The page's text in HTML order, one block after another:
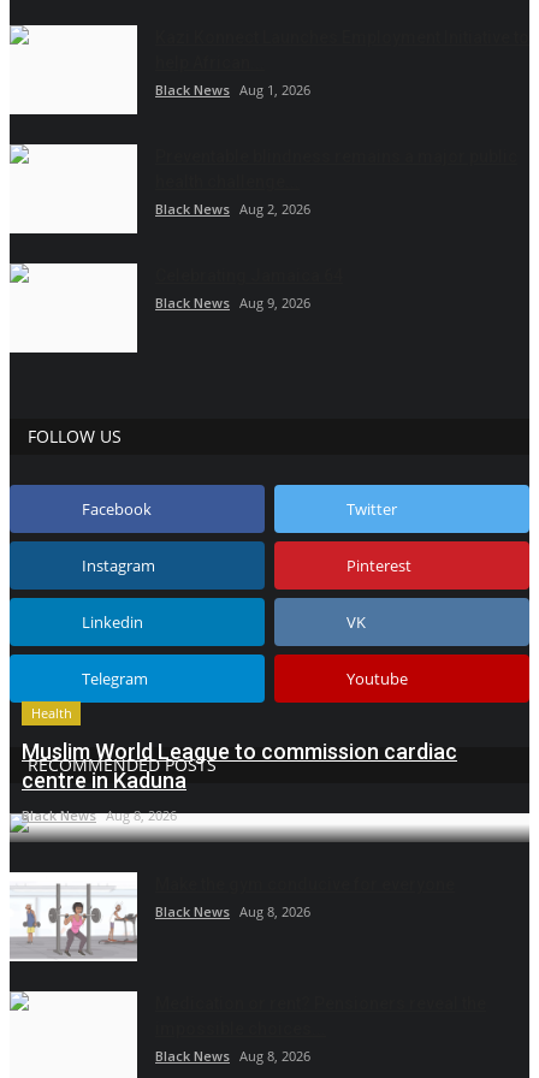
Black News Aug 1, 2026
Black News Aug 2, 2026
Black News Aug 9, 2026
FOLLOW US
Facebook Twitter
Instagram Pinterest
Linkedin VK
Telegram Youtube
RECOMMENDED POSTS
Health
Muslim World League to commission cardiac
centre in Kaduna
Black News Aug 8, 2026
Black News Aug 8, 2026
Black News Aug 8, 2026